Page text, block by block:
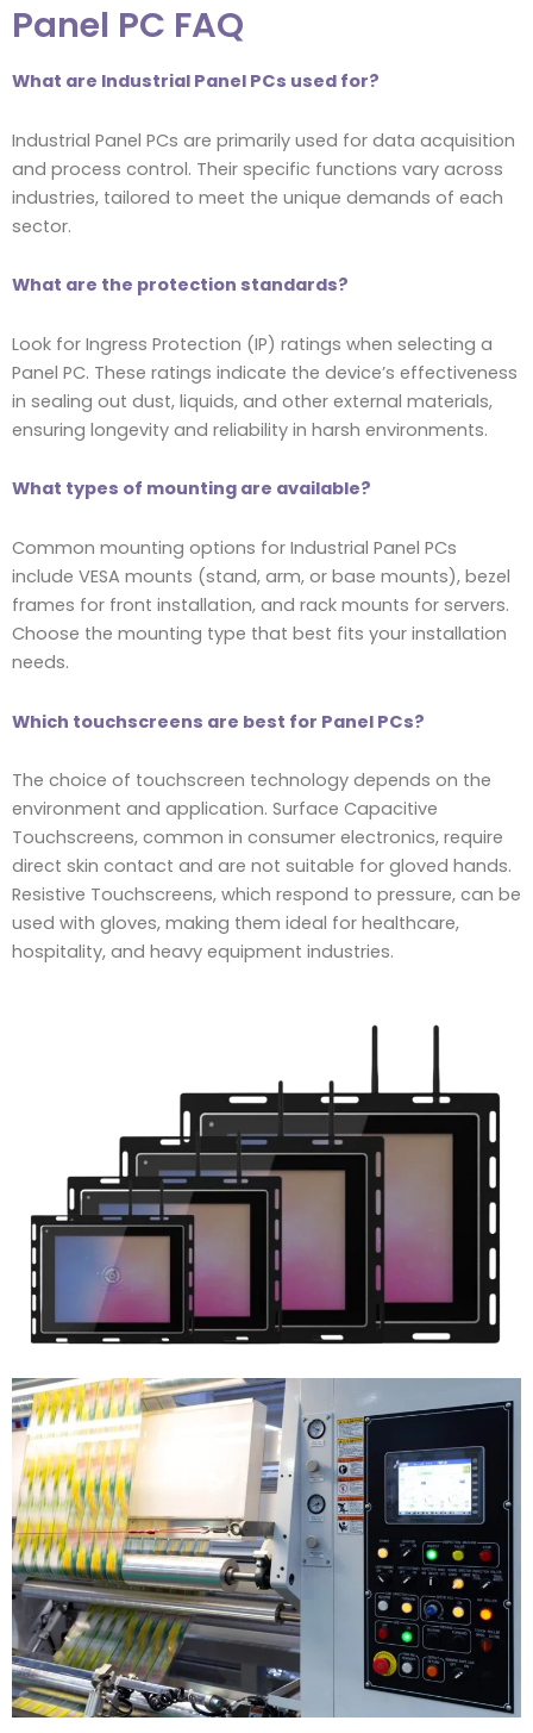
Panel PC FAQ
What are Industrial Panel PCs used for?
Industrial Panel PCs are primarily used for data acquisition
and process control. Their specific functions vary across
industries, tailored to meet the unique demands of each
sector.
What are the protection standards?
Look for Ingress Protection (IP) ratings when selecting a
Panel PC. These ratings indicate the device’s effectiveness
in sealing out dust, liquids, and other external materials,
ensuring longevity and reliability in harsh environments.
What types of mounting are available?
Common mounting options for Industrial Panel PCs
include VESA mounts (stand, arm, or base mounts), bezel
frames for front installation, and rack mounts for servers.
Choose the mounting type that best fits your installation
needs.
Which touchscreens are best for Panel PCs?
The choice of touchscreen technology depends on the
environment and application. Surface Capacitive
Touchscreens, common in consumer electronics, require
direct skin contact and are not suitable for gloved hands.
Resistive Touchscreens, which respond to pressure, can be
used with gloves, making them ideal for healthcare,
hospitality, and heavy equipment industries.